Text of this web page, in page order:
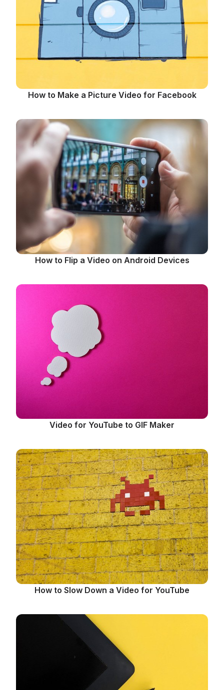
How to Make a Picture Video for Facebook
How to Flip a Video on Android Devices
Video for YouTube to GIF Maker
How to Slow Down a Video for YouTube